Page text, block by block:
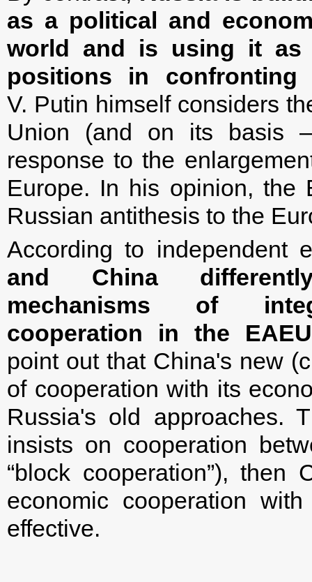
as a political and
world and is using it as
positions in
V. Putin himself considers
Union (and on its basis
response to the
Europe. In his opinion, the
Russian antithesis to the
According to independent
and China
mechanisms of
cooperation in the EAEU
point out that China's new
of cooperation with its
Russia's old approaches.
insists on cooperation
“block cooperation”), then
economic cooperation
effective.